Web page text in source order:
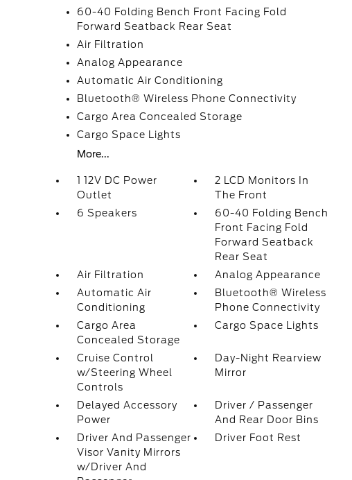
60-40 Folding Bench Front Facing Fold
Forward Seatback Rear Seat
Air Filtration
Analog Appearance
Automatic Air Conditioning
Bluetooth® Wireless Phone Connectivity
Cargo Area Concealed Storage
Cargo Space Lights
More...
1 12V DC Power
Outlet
2 LCD Monitors In
The Front
6 Speakers
60-40 Folding Bench
Front Facing Fold
Forward Seatback
Rear Seat
Air Filtration
Analog Appearance
Automatic Air
Conditioning
Bluetooth® Wireless
Phone Connectivity
Cargo Area
Concealed Storage
Cargo Space Lights
Cruise Control
w/Steering Wheel
Controls
Day-Night Rearview
Mirror
Delayed Accessory
Power
Driver / Passenger
And Rear Door Bins
Driver And Passenger
Visor Vanity Mirrors
w/Driver And
Driver Foot Rest